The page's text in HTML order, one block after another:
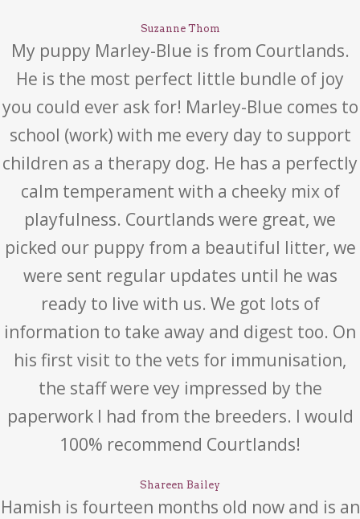
Suzanne Thom
My puppy Marley-Blue is from Courtlands.
He is the most perfect little bundle of joy
you could ever ask for! Marley-Blue comes to
school (work) with me every day to support
children as a therapy dog. He has a perfectly
calm temperament with a cheeky mix of
playfulness. Courtlands were great, we
picked our puppy from a beautiful litter, we
were sent regular updates until he was
ready to live with us. We got lots of
information to take away and digest too. On
his first visit to the vets for immunisation,
the staff were vey impressed by the
paperwork I had from the breeders. I would
100% recommend Courtlands!
Shareen Bailey
Hamish is fourteen months old now and is an